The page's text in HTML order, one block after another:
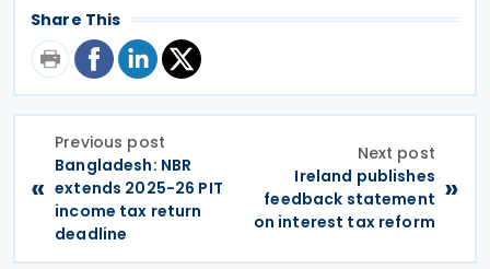
Share This
«
Previous post
Bangladesh: NBR
extends 2025-26 PIT
income tax return
deadline
Next post
Ireland publishes
feedback statement
on interest tax reform
»